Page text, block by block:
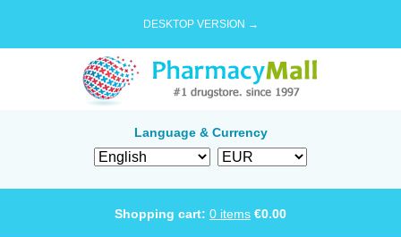
DESKTOP VERSION →
Language & Currency
Shopping cart: 0 items €0.00